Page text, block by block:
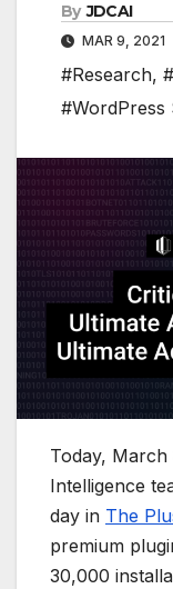
By JDCAI
MAR 9, 2021
#Research,
#WordPress
Today, March
Intelligence
day in The
premium
30,000